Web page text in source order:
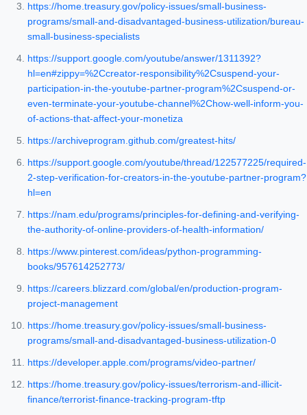
https://home.treasury.gov/policy-issues/small-business-
programs/small-and-disadvantaged-business-utilization/bureau-
small-business-specialists
https://support.google.com/youtube/answer/1311392?
hl=en#zippy=%2Ccreator-responsibility%2Csuspend-your-
participation-in-the-youtube-partner-program%2Csuspend-or-
even-terminate-your-youtube-channel%2Chow-well-inform-you-
of-actions-that-affect-your-monetiza
https://archiveprogram.github.com/greatest-hits/
https://support.google.com/youtube/thread/122577225/required-
2-step-verification-for-creators-in-the-youtube-partner-program?
hl=en
https://nam.edu/programs/principles-for-defining-and-verifying-
the-authority-of-online-providers-of-health-information/
https://www.pinterest.com/ideas/python-programming-
books/957614252773/
https://careers.blizzard.com/global/en/production-program-
project-management
https://home.treasury.gov/policy-issues/small-business-
programs/small-and-disadvantaged-business-utilization-0
https://developer.apple.com/programs/video-partner/
https://home.treasury.gov/policy-issues/terrorism-and-illicit-
finance/terrorist-finance-tracking-program-tftp